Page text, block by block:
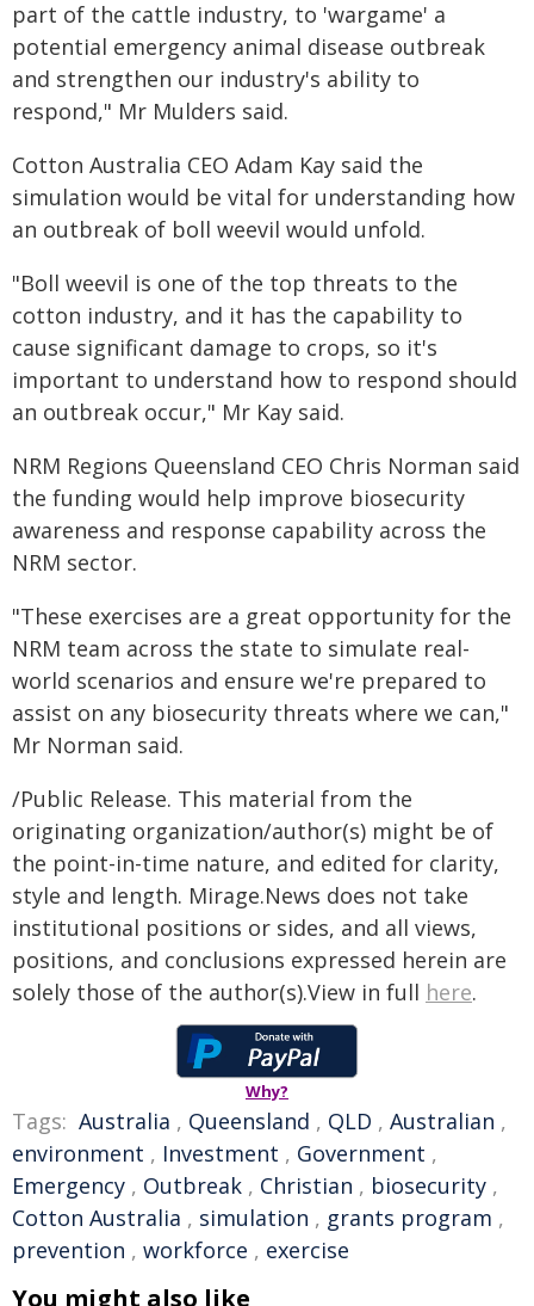
part of the cattle industry, to 'wargame' a
potential emergency animal disease outbreak
and strengthen our industry's ability to
respond," Mr Mulders said.
Cotton Australia CEO Adam Kay said the
simulation would be vital for understanding how
an outbreak of boll weevil would unfold.
"Boll weevil is one of the top threats to the
cotton industry, and it has the capability to
cause significant damage to crops, so it's
important to understand how to respond should
an outbreak occur," Mr Kay said.
NRM Regions Queensland CEO Chris Norman said
the funding would help improve biosecurity
awareness and response capability across the
NRM sector.
"These exercises are a great opportunity for the
NRM team across the state to simulate real-
world scenarios and ensure we're prepared to
assist on any biosecurity threats where we can,"
Mr Norman said.
/Public Release. This material from the
originating organization/author(s) might be of
the point-in-time nature, and edited for clarity,
style and length. Mirage.News does not take
institutional positions or sides, and all views,
positions, and conclusions expressed herein are
solely those of the author(s).View in full here.
Why?
Tags: Australia , Queensland , QLD , Australian ,
environment , Investment , Government ,
Emergency , Outbreak , Christian , biosecurity ,
Cotton Australia , simulation , grants program ,
prevention , workforce , exercise
You might also like